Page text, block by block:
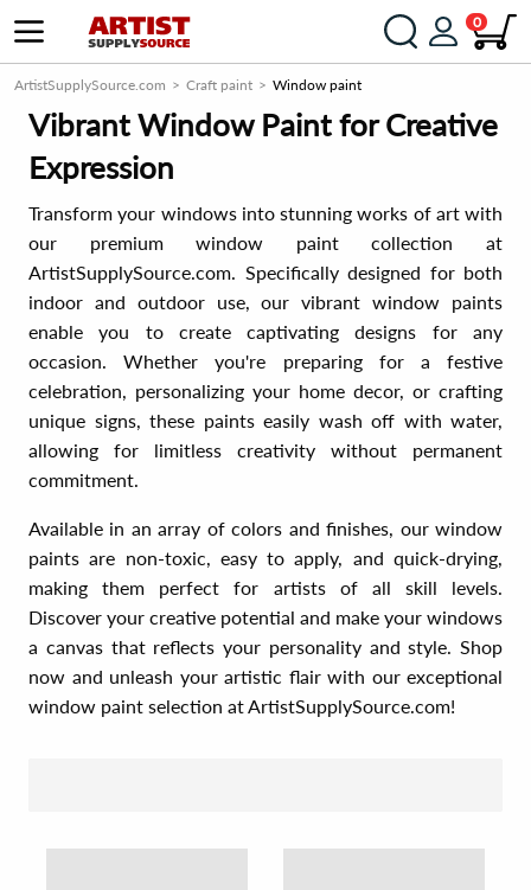
0
ArtistSupplySource.com Craft paint Window paint
Vibrant Window Paint for Creative
Expression
Transform your windows into stunning works of art with
our premium window paint collection at
ArtistSupplySource.com. Specifically designed for both
indoor and outdoor use, our vibrant window paints
enable you to create captivating designs for any
occasion. Whether you're preparing for a festive
celebration, personalizing your home decor, or crafting
unique signs, these paints easily wash off with water,
allowing for limitless creativity without permanent
commitment.
Available in an array of colors and finishes, our window
paints are non-toxic, easy to apply, and quick-drying,
making them perfect for artists of all skill levels.
Discover your creative potential and make your windows
a canvas that reflects your personality and style. Shop
now and unleash your artistic flair with our exceptional
window paint selection at ArtistSupplySource.com!